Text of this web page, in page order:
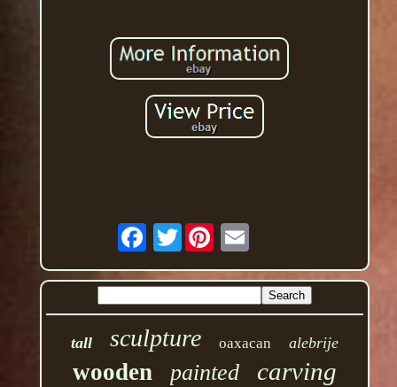
Twitter
tall sculpture oaxacan alebrije
wooden painted carving